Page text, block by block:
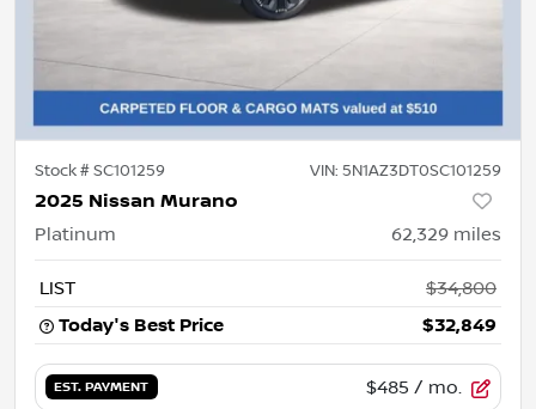
Stock #SC101259 VIN: 5N1AZ3DT0SC101259
2025 Nissan Murano
Platinum 62,329 miles
LIST
$34,800
Today's Best Price
$32,849
EST. PAYMENT $485 / mo.